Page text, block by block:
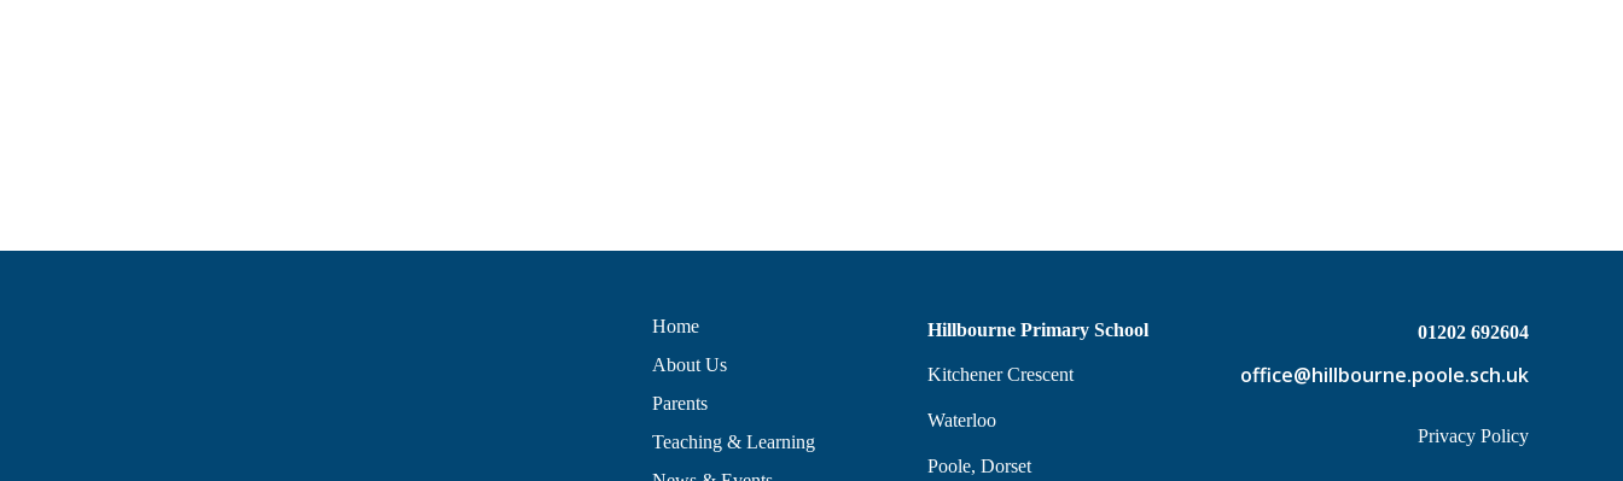
Home
About Us
Parents
Teaching & Learning
Hillbourne Primary School
Kitchener Crescent
Waterloo
Poole, Dorset
01202 692604
office@hillbourne.poole.sch.uk
Privacy Policy